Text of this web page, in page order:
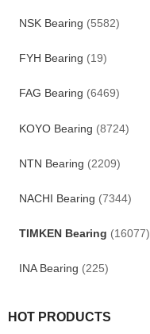
NSK Bearing (5582)
FYH Bearing (19)
FAG Bearing (6469)
KOYO Bearing (8724)
NTN Bearing (2209)
NACHI Bearing (7344)
TIMKEN Bearing (16077)
INA Bearing (225)
HOT PRODUCTS